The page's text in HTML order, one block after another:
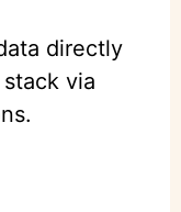
directly
via